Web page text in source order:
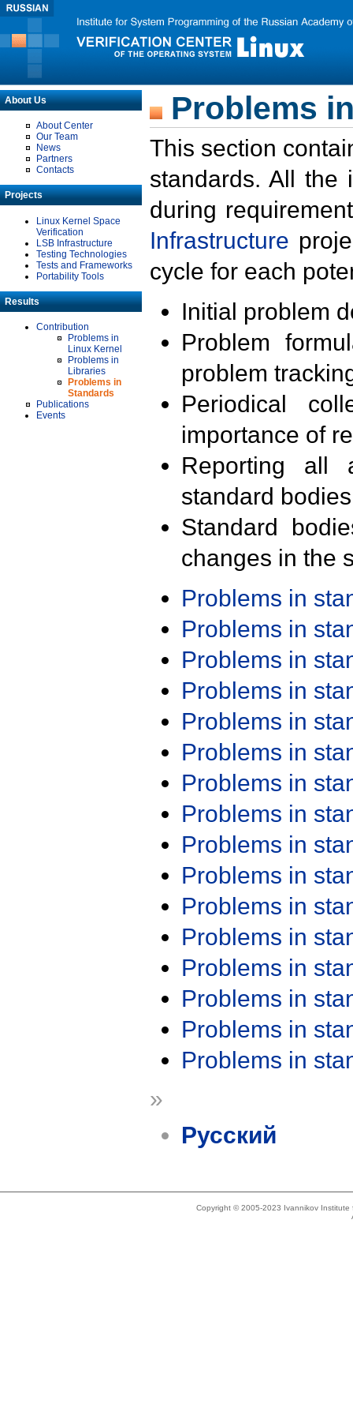
About Us
About Center
Our Team
News
Partners
Contacts
Projects
Linux Kernel Space
Verification
LSB Infrastructure
Testing Technologies
Tests and Frameworks
Portability Tools
Results
Contribution
Problems in
Linux Kernel
Problems in
Libraries
Problems in
Standards
Publications
Events
Problems
This section
standards. All the
during
Infrastructure
cycle for each
Initial problem
Problem
problem
Periodical
importance of
Reporting all
standard
Standard
changes in the
Problems in
Problems in
Problems in
Problems in
Problems in
Problems in
Problems in
Problems in
Problems in
Problems in
Problems in
Problems in
Problems in
Problems in
Problems in
Problems in
»
Русский
Copyright © 2005-2023 Ivannikov Institute